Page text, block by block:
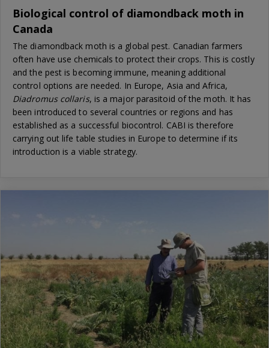
Biological control of diamondback moth in
Canada
The diamondback moth is a global pest. Canadian farmers
often have use chemicals to protect their crops. This is costly
and the pest is becoming immune, meaning additional
control options are needed. In Europe, Asia and Africa,
Diadromus collaris, is a major parasitoid of the moth. It has
been introduced to several countries or regions and has
established as a successful biocontrol. CABI is therefore
carrying out life table studies in Europe to determine if its
introduction is a viable strategy.